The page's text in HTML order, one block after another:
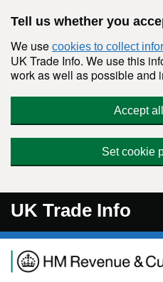
Tell us whether you
We use cookies to collect
UK Trade Info. We use this
work as well as possible and
Accept
Set cookie
UK Trade Info
Navigation menu